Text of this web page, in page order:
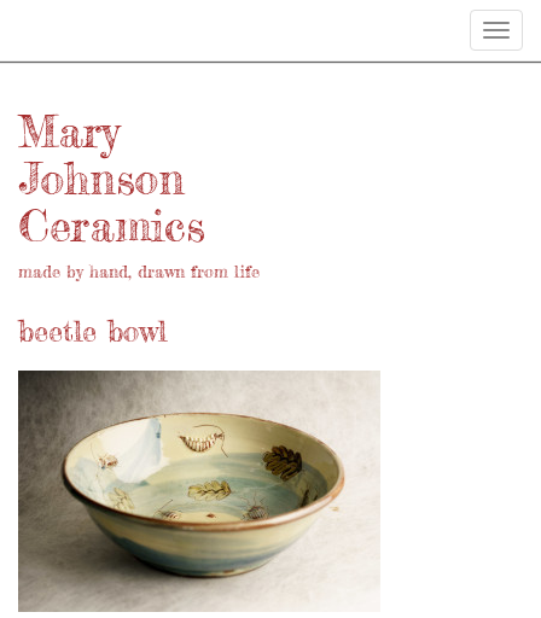
Mary
Johnson
Ceramics
made by hand, drawn from life
beetle bowl